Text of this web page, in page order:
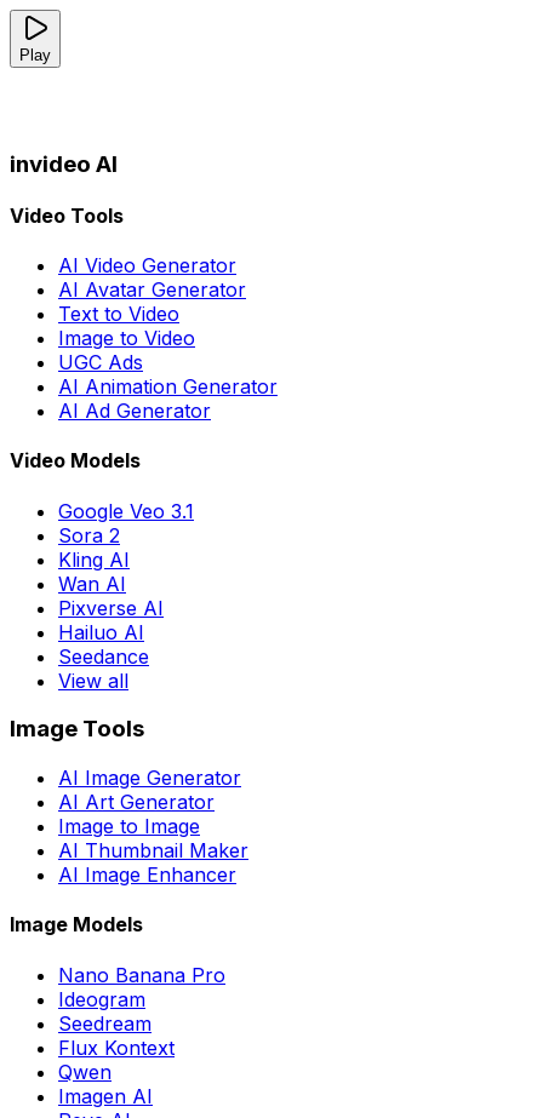
Play
invideo AI
Video Tools
AI Video Generator
AI Avatar Generator
Text to Video
Image to Video
UGC Ads
AI Animation Generator
AI Ad Generator
Video Models
Google Veo 3.1
Sora 2
Kling AI
Wan AI
Pixverse AI
Hailuo AI
Seedance
View all
Image Tools
AI Image Generator
AI Art Generator
Image to Image
AI Thumbnail Maker
AI Image Enhancer
Image Models
Nano Banana Pro
Ideogram
Seedream
Flux Kontext
Qwen
Imagen AI